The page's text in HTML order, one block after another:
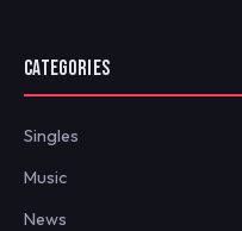
CATEGORIES
Singles
Music
News